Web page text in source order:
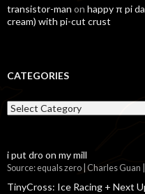
transistor-man on happy π pi
cream) with pi-cut crust
CATEGORIES
Categories
i put dro on my mill
Source: equals zero | Charles Guan
TinyCross: Ice Racing + Next